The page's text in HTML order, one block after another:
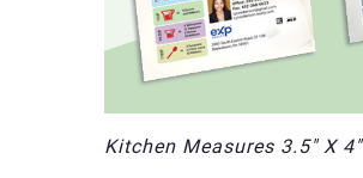
Kitchen Measures 3.5" X 4"